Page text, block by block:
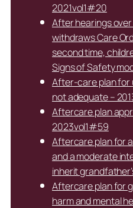
2021vol1#20
After hearings over
withdraws Care
second time,
Signs of Safety
After-care plan for
not adequate –
Aftercare plan
2023vol1#59
Aftercare plan for
and a moderate
inherit
Aftercare plan for
harm and mental